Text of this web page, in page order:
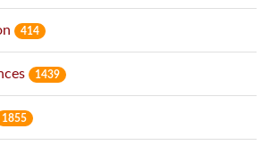
414
1439
1855